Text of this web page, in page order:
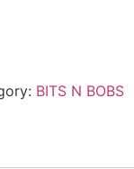
BITS N BOBS